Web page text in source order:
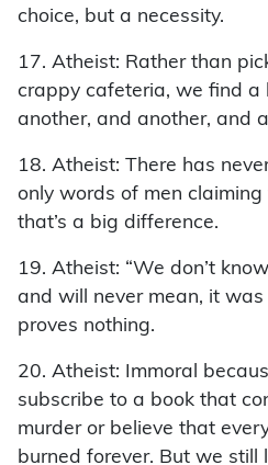
choice, but a necessity.
17. Atheist: Rather than
crappy cafeteria, we find a
another, and another, and
18. Atheist: There has
only words of men
that’s a big difference.
19. Atheist: “We don’t
and will never mean, it
proves nothing.
20. Atheist: Immoral
subscribe to a book that
murder or believe that
burned forever. But we still